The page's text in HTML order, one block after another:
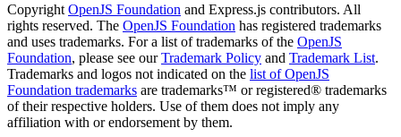
Copyright OpenJS Foundation and Express.js contributors. All
rights reserved. The OpenJS Foundation has registered trademarks
and uses trademarks. For a list of trademarks of the OpenJS
Foundation, please see ourTrademark Policy and Trademark List.
Trademarks and logos not indicated on the list of OpenJS
Foundation trademarks are trademarks™ or registered® trademarks
of their respective holders. Use of them does not imply any
affiliation with or endorsement by them.